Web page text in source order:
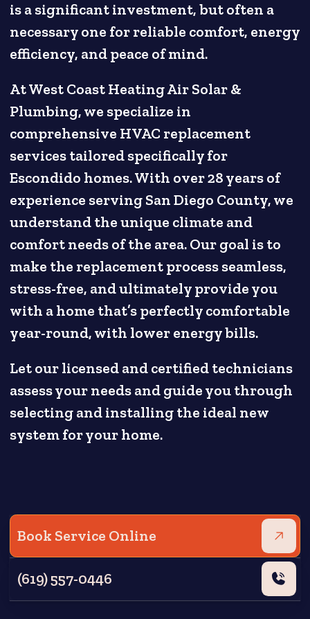
is a significant investment, but often a
necessary one for reliable comfort, energy
efficiency, and peace of mind.
At West Coast Heating Air Solar &
Plumbing, we specialize in
comprehensive HVAC replacement
services tailored specifically for
Escondido homes. With over 28 years of
experience serving San Diego County, we
understand the unique climate and
comfort needs of the area. Our goal is to
make the replacement process seamless,
stress-free, and ultimately provide you
with a home that’s perfectly comfortable
year-round, with lower energy bills.
Let our licensed and certified technicians
assess your needs and guide you through
selecting and installing the ideal new
system for your home.
Book Service Online
(619) 557-0446